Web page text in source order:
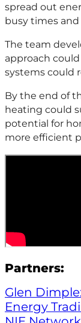
spread out
busy times
The team
approach
systems could
By the end of
heating could
potential for
more efficient
Partners:
Glen
Energy